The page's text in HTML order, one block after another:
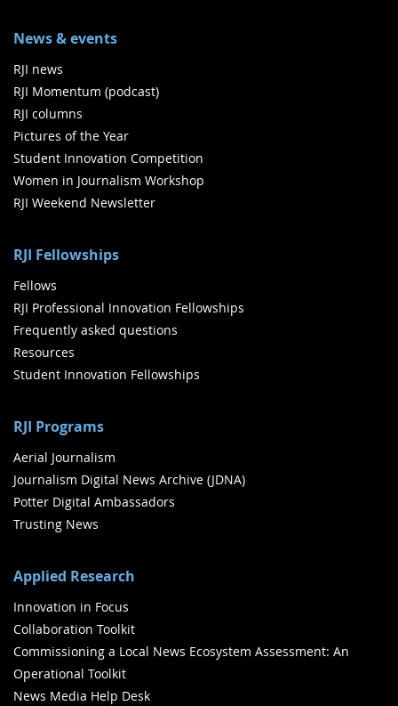
News & events
RJI news
RJI Momentum (podcast)
RJI columns
Pictures of the Year
Student Innovation Competition
Women in Journalism Workshop
RJI Weekend Newsletter
RJI Fellowships
Fellows
RJI Professional Innovation Fellowships
Frequently asked questions
Resources
Student Innovation Fellowships
RJI Programs
Aerial Journalism
Journalism Digital News Archive (JDNA)
Potter Digital Ambassadors
Trusting News
Applied Research
Innovation in Focus
Collaboration Toolkit
Commissioning a Local News Ecosystem Assessment: An
Operational Toolkit
News Media Help Desk